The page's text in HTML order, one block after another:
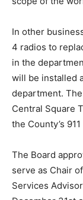
data and
In other
of 4 radios to
currently in the
radio systems
purchased for
authorized
for annual
The Board
to serve as
Services